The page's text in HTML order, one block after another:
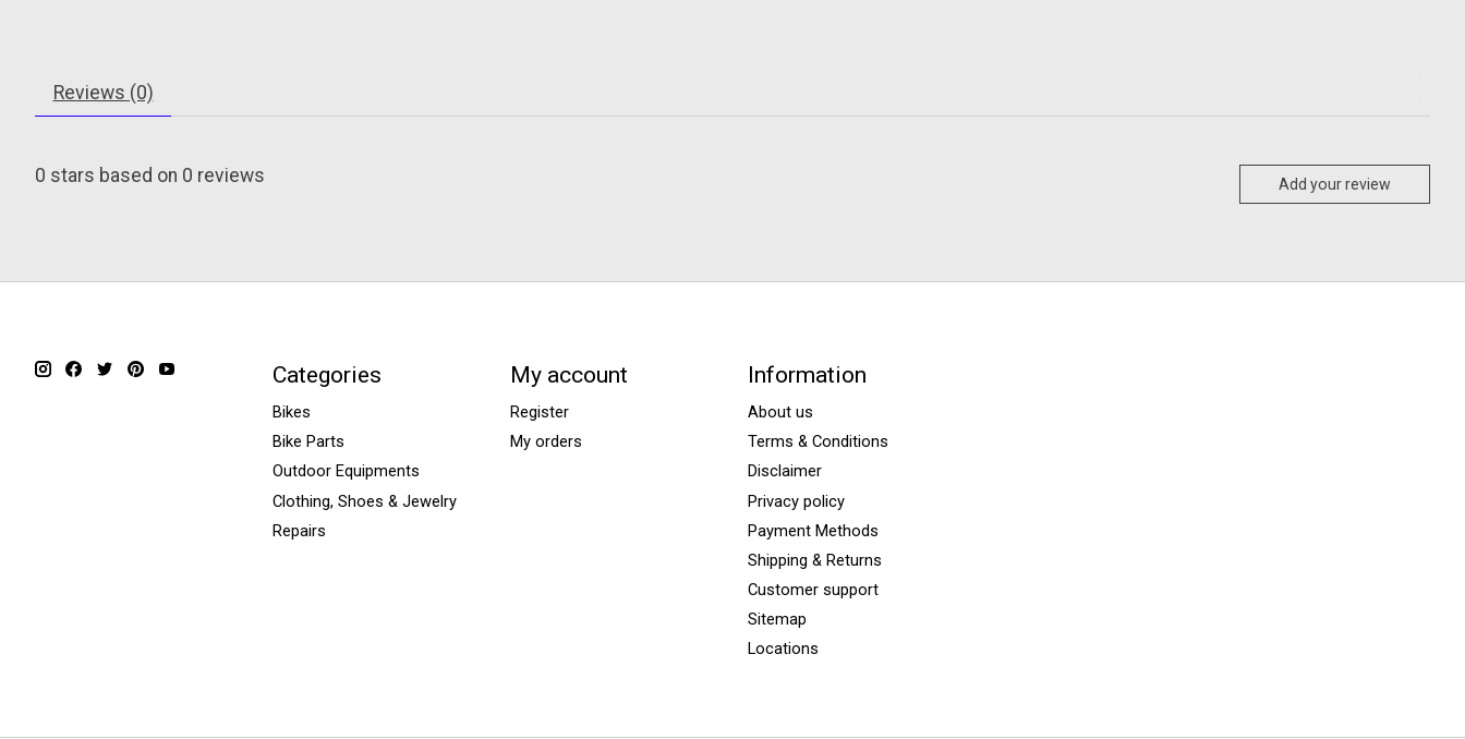
Reviews (0)
0 stars based on 0 reviews Add your review
Categories
Bikes
Bike Parts
Outdoor Equipments
Clothing, Shoes & Jewelry
Repairs
My account
Register
My orders
Information
About us
Terms & Conditions
Disclaimer
Privacy policy
Payment Methods
Shipping & Returns
Customer support
Sitemap
Locations